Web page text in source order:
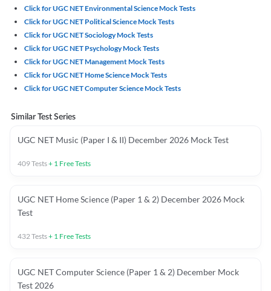
Click for UGC NET Environmental Science Mock Tests
Click for UGC NET Political Science Mock Tests
Click for UGC NET Sociology Mock Tests
Click for UGC NET Psychology Mock Tests
Click for UGC NET Management Mock Tests
Click for UGC NET Home Science Mock Tests
Click for UGC NET Computer Science Mock Tests
Similar Test Series
UGC NET Music (Paper I & II) December 2026 Mock Test
409Tests+ 1 Free Tests
UGC NET Home Science (Paper 1 & 2) December 2026 Mock
Test
432Tests+ 1 Free Tests
UGC NET Computer Science (Paper 1 & 2) December Mock
Test 2026